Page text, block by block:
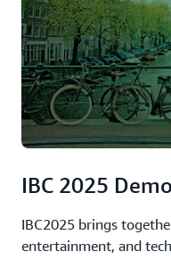
IBC 2025
IBC2025 brings
entertainment, and